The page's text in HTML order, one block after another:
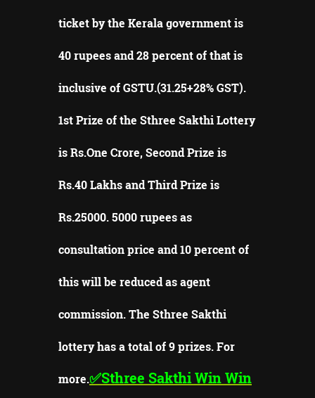
ticket by the Kerala government is
40 rupees and 28 percent of that is
inclusive of GSTU.(31.25+28% GST).
1st Prize of the Sthree Sakthi Lottery
is Rs.One Crore, Second Prize is
Rs.40 Lakhs and Third Prize is
Rs.25000. 5000 rupees as
consultation price and 10 percent of
this will be reduced as agent
commission. The Sthree Sakthi
lottery has a total of 9 prizes. For
more.✅Sthree SakthiWin Win